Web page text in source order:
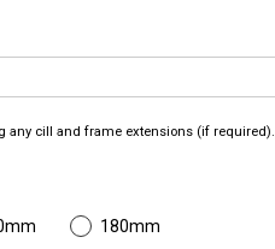
any cill and frame extensions (if required).
180mm